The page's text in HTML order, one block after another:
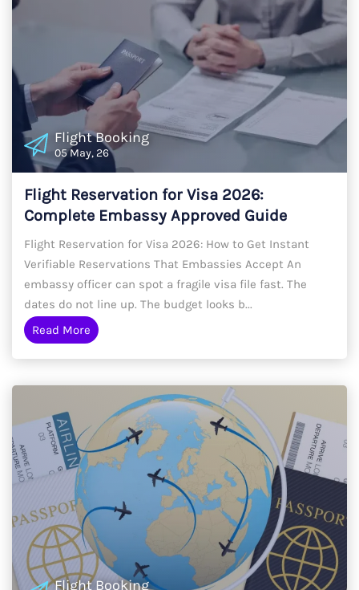
Flight Booking
05 May, 26
Flight Reservation for Visa 2026:
Complete Embassy Approved Guide
Flight Reservation for Visa 2026: How to Get Instant
Verifiable Reservations That Embassies Accept An
embassy officer can spot a fragile visa file fast. The
dates do not line up. The budget looks b...
Read More
Flight Booking